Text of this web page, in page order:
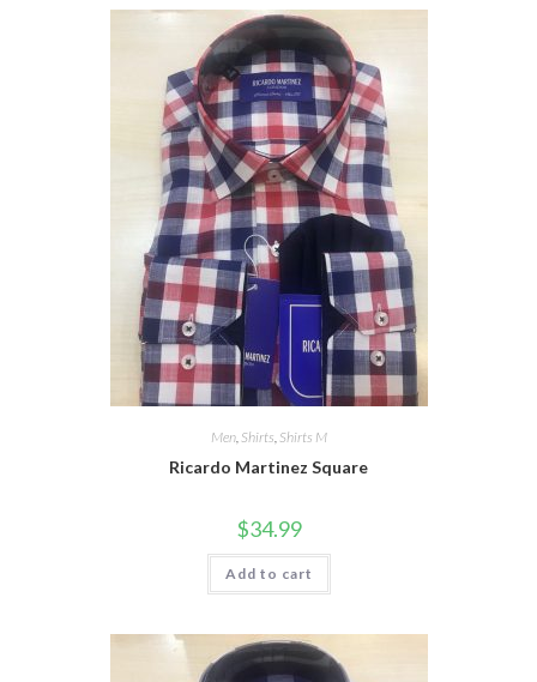
Men, Shirts, Shirts M
Ricardo Martinez Square
$34.99
Add to cart